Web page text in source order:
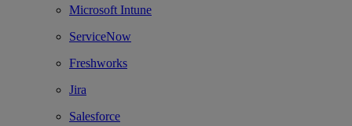
Microsoft Intune
ServiceNow
Freshworks
Jira
Salesforce